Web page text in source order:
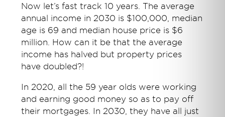
Now let’s fast track 10 years. The average
annual income in 2030 is $100,000, median
age is 69 and median house price is $6
million. How can it be that the average
income has halved but property prices
have doubled?!
In 2020, all the 59 year olds were working
and earning good money so as to pay off
their mortgages. In 2030, they have all just